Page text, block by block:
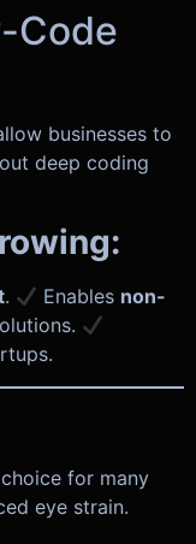
Code
businesses to
deep coding
. Enables non-
for many
eye strain.